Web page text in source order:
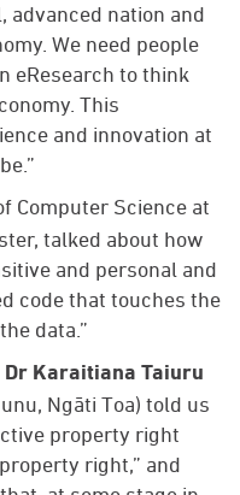
advanced nation and
We need people
eResearch to think
This
and innovation at
Computer Science at
talked about how
and personal and
code that touches the
data.”
Dr Karaitiana Taiuru
Ngāti Toa) told us
property right
right,” and